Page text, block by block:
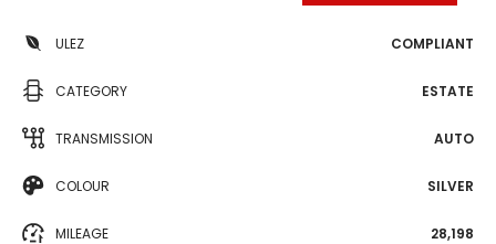
ULEZ COMPLIANT
CATEGORY ESTATE
TRANSMISSION AUTO
COLOUR SILVER
MILEAGE 28,198